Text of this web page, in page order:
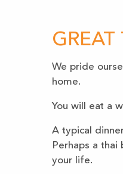
We pride
home.
You will eat a
A typical
Perhaps a
your life.